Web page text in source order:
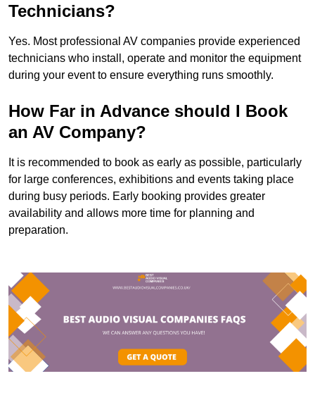
Technicians?
Yes. Most professional AV companies provide experienced
technicians who install, operate and monitor the equipment
during your event to ensure everything runs smoothly.
How Far in Advance should I Book
an AV Company?
It is recommended to book as early as possible, particularly
for large conferences, exhibitions and events taking place
during busy periods. Early booking provides greater
availability and allows more time for planning and
preparation.